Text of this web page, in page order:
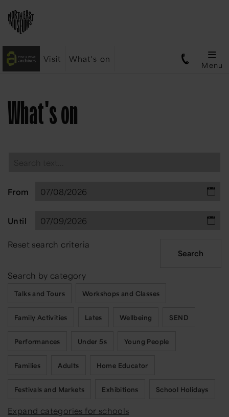
Visit What's on
Menu
What's on
From
Until
Reset search criteria
Search by category
Talks and Tours Workshops and Classes
Family Activities Lates Wellbeing SEND
Performances Under 5s Young People
Families Adults Home Educator
Festivals and Markets Exhibitions School Holidays
Expand categories for schools